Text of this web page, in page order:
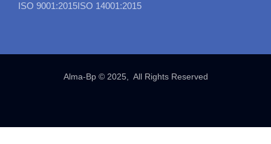
ISO 9001:2015ISO 14001:2015
Alma-Bp © 2025, All Rights Reserved